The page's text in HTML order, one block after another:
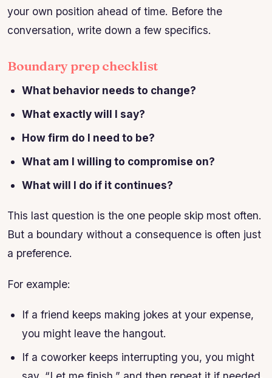
your own position ahead of time. Before the
conversation, write down a few specifics.
Boundary prep checklist
What behavior needs to change?
What exactly will I say?
How firm do I need to be?
What am I willing to compromise on?
What will I do if it continues?
This last question is the one people skip most often.
But a boundary without a consequence is often just
a preference.
For example:
If a friend keeps making jokes at your expense,
you might leave the hangout.
If a coworker keeps interrupting you, you might